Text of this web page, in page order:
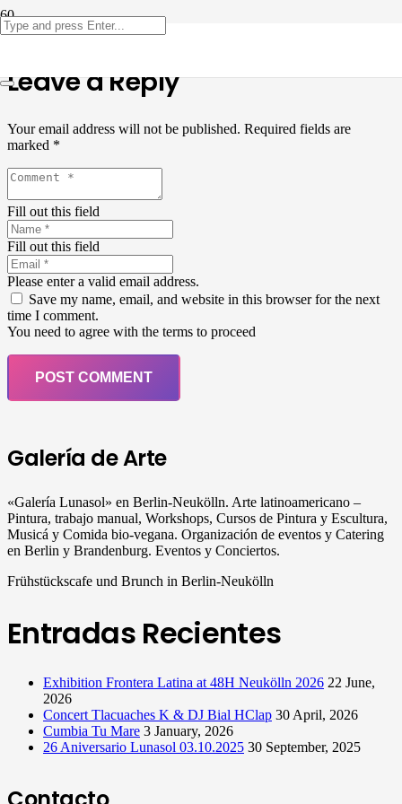
Leave a Reply
Your email address will not be published. Required fields are
marked *
Fill out this field
Fill out this field
Please enter a valid email address.
Save my name, email, and website in this browser for the next
time I comment.
You need to agree with the terms to proceed
POST COMMENT
Galería de Arte
«Galería Lunasol» en Berlin-Neukölln. Arte latinoamericano –
Pintura, trabajo manual, Workshops, Cursos de Pintura y Escultura,
Musicá y Comida bio-vegana. Organización de eventos y Catering
en Berlin y Brandenburg. Eventos y Conciertos.
Frühstückscafe und Brunch in Berlin-Neukölln
Entradas Recientes
Exhibition Frontera Latina at 48H Neukölln 2026 22 June,
2026
Concert Tlacuaches K & DJ Bial HClap 30 April, 2026
Cumbia Tu Mare 3 January, 2026
26 Aniversario Lunasol 03.10.2025 30 September, 2025